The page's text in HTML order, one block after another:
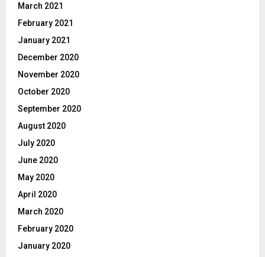
March 2021
February 2021
January 2021
December 2020
November 2020
October 2020
September 2020
August 2020
July 2020
June 2020
May 2020
April 2020
March 2020
February 2020
January 2020